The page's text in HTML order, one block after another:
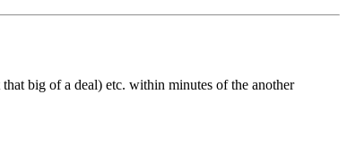
big of a deal) etc. within minutes of the another